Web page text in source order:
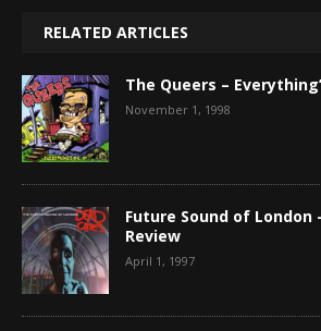
RELATED ARTICLES
The Queers –
November 1, 1998
Future Sound of London
Review
April 1, 1997